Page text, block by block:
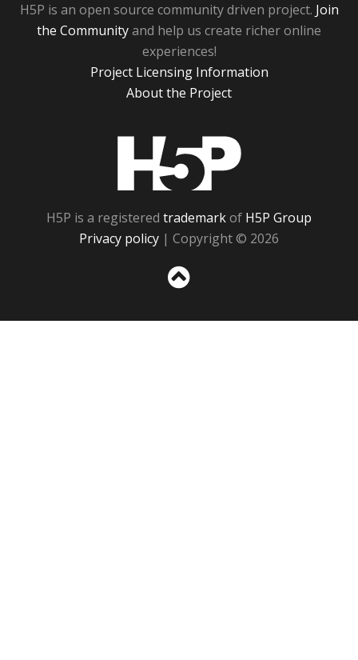
H5P is an open source community driven project. Join
the Communityand help us create richer online
experiences!
Project Licensing Information
About the Project
H5P is a registered trademarkof H5P Group
Privacy policy | Copyright © 2026